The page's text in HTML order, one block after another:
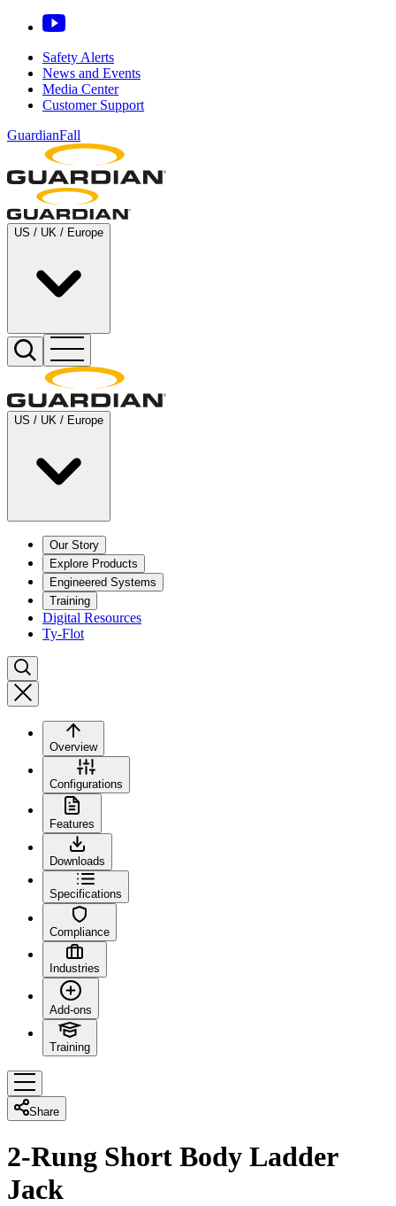
Safety Alerts
News and Events
Media Center
Customer Support
GuardianFall
US / UK / Europe
US / UK / Europe
Our Story
Explore Products
Engineered Systems
Training
Digital Resources
Ty-Flot
Overview
Configurations
Features
Downloads
Specifications
Compliance
Industries
Add-ons
Training
Share
2-Rung Short Body Ladder
Jack